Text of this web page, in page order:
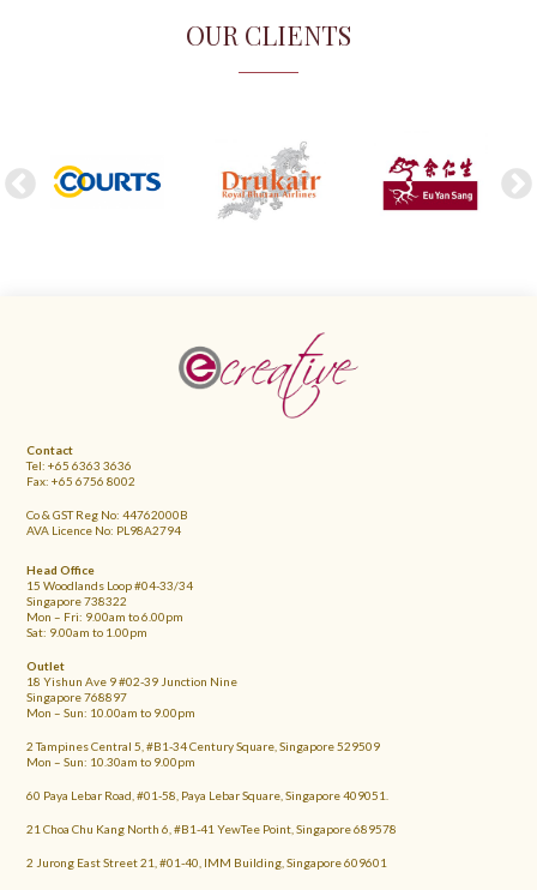
OUR CLIENTS
FOOTER
Contact
Tel: +65 6363 3636
Fax: +65 6756 8002
Co & GST Reg No: 44762000B
AVA Licence No: PL98A2794
Head Office
15 Woodlands Loop #04-33/34
Singapore 738322
Mon – Fri: 9.00am to 6.00pm
Sat: 9.00am to 1.00pm
Outlet
18 Yishun Ave 9 #02-39 Junction Nine
Singapore 768897
Mon – Sun: 10.00am to 9.00pm
2 Tampines Central 5, #B1-34 Century Square, Singapore 529509
Mon – Sun: 10.30am to 9.00pm
60 Paya Lebar Road, #01-58, Paya Lebar Square, Singapore 409051.
21 Choa Chu Kang North 6, #B1-41 YewTee Point, Singapore 689578
2 Jurong East Street 21, #01-40, IMM Building, Singapore 609601